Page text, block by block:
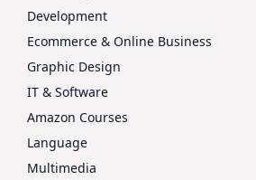
Development
Ecommerce & Online Business
Graphic Design
IT & Software
Amazon Courses
Language
Multimedia